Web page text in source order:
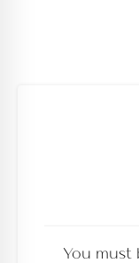
You must